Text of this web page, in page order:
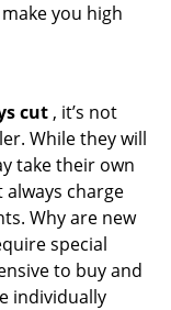
you high
cut , it’s not
While they will
take their own
charge
Why are new
special
to buy and
individually